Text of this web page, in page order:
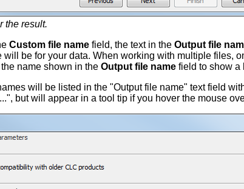
the result.
Custom file namefield, the text in the Output file
be for your data. When working with multiple files,
name shown in the Output file namefield to show a
will be listed in the "Output file name" text field
but will appear in a tool tip if you hover the mouse